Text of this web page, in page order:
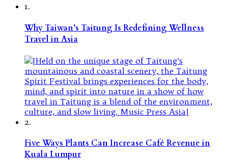
1.
Why Taiwan’s Taitung Is Redefining Wellness
Travel in Asia
2.
Five Ways Plants Can Increase Café Revenue in
Kuala Lumpur